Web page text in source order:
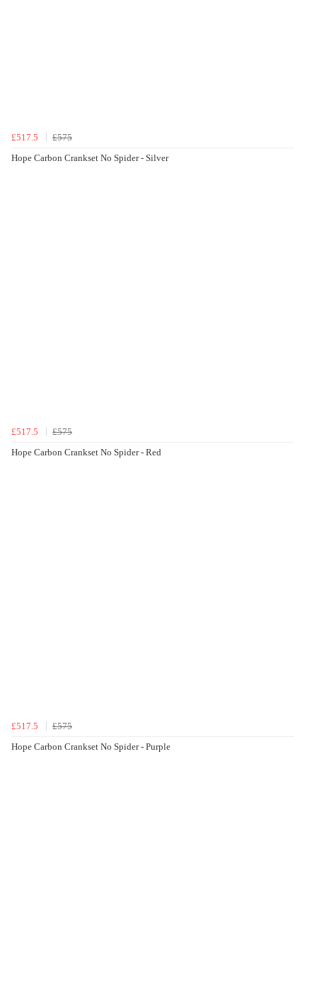
£517.5
£575
Hope Carbon Crankset No Spider - Silver
£517.5
£575
Hope Carbon Crankset No Spider - Red
£517.5
£575
Hope Carbon Crankset No Spider - Purple